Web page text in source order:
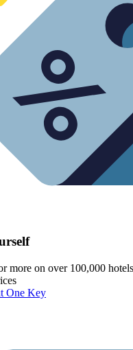
more on over 100,000
One Key